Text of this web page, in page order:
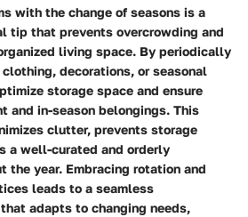
with the change of seasons is a
tip that prevents overcrowding and
living space. By periodically
decorations, or seasonal
storage space and ensure
and in-season belongings. This
clutter, prevents storage
a well-curated and orderly
the year. Embracing rotation and
leads to a seamless
adapts to changing needs,